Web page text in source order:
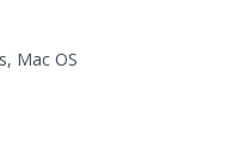
Mac OS